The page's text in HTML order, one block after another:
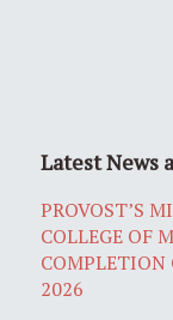
Latest News
PROVOST’S
COLLEGE OF
COMPLETION
2026